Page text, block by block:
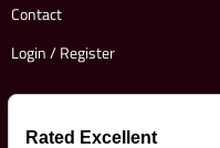
Contact
Login / Register
Rated Excellent